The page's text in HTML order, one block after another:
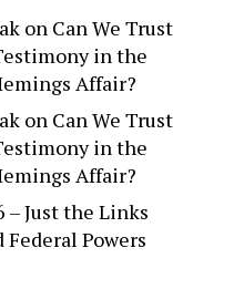
on Can We Trust
in the
Affair?
on Can We Trust
in the
Affair?
– Just the Links
Powers